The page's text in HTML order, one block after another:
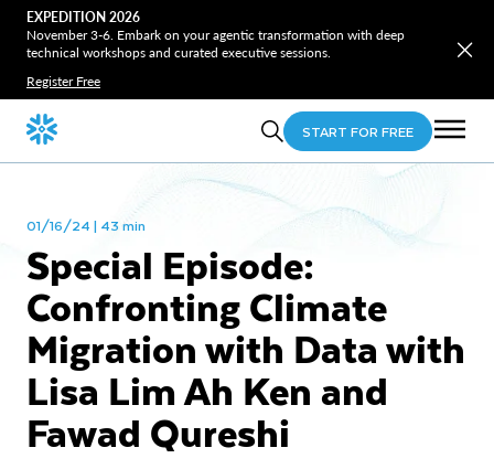
EXPEDITION 2026
November 3-6. Embark on your agentic transformation with deep
technical workshops and curated executive sessions.
Register Free
START FOR FREE
01/16/24 | 43 min
Special Episode:
Confronting Climate
Migration with Data with
Lisa Lim Ah Ken and
Fawad Qureshi